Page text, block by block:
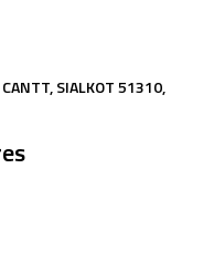
CANTT, SIALKOT 51310,